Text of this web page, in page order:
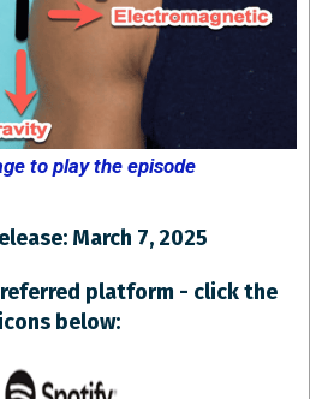
to play the episode
March 7, 2025
platform - click the
icons below: